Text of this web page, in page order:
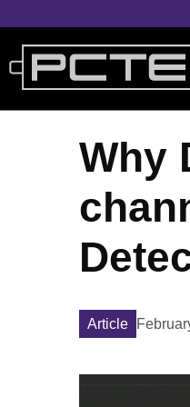
Why
Article